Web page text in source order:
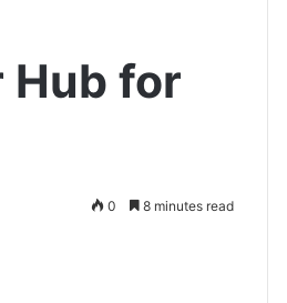
Hub for
0 8 minutes read